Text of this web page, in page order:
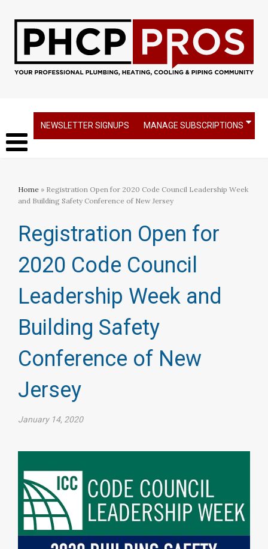
NEWSLETTER SIGNUPS MANAGE SUBSCRIPTIONS
Home » Registration Open for 2020 Code Council Leadership Week
and Building Safety Conference of New Jersey
Registration Open for
2020 Code Council
Leadership Week and
Building Safety
Conference of New
Jersey
January 14, 2020